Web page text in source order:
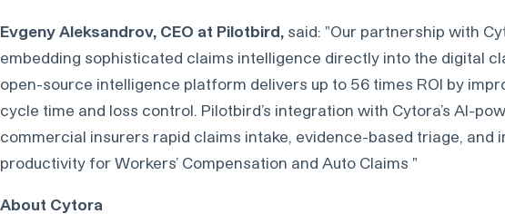
Evgeny Aleksandrov, CEO at Pilotbird,said: "Our partnership with
embedding sophisticated claims intelligence directly into the digital
open-source intelligence platform delivers up to 56 times ROI by
cycle time and loss control. Pilotbird’s integration with Cytora’s AI-
commercial insurers rapid claims intake, evidence-based triage, and
productivity for Workers’ Compensation and Auto Claims "
About Cytora